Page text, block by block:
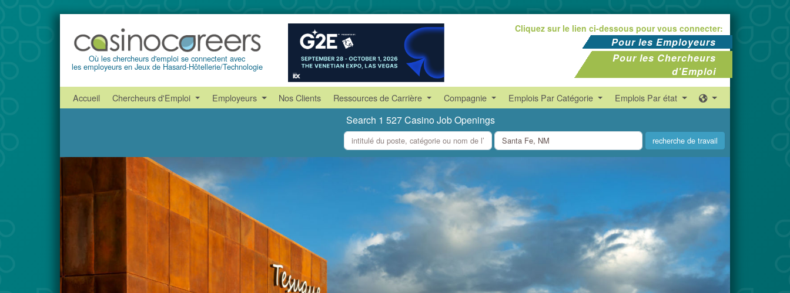
Où les chercheurs d'emploi se connectent avec
les employeurs en Jeux de Hasard-Hôtellerie/Technologie
Cliquez sur le lien ci-dessous pour vous connecter:
Pour les Employeurs
Pour les Chercheurs
d'Emploi
Accueil Chercheurs d'Emploi Employeurs Nos Clients Ressources de Carrière Compagnie Emplois Par Catégorie Emplois Par état
Search 1 527 Casino Job Openings
what
where